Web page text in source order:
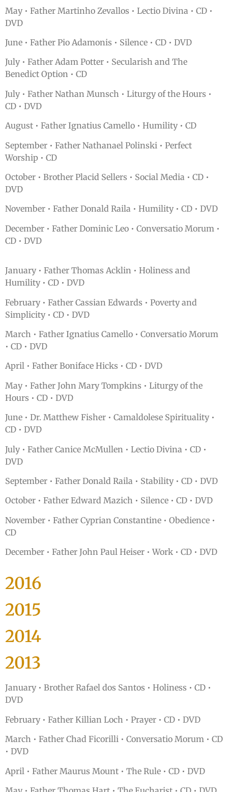
May • Father Martinho Zevallos • Lectio Divina • CD •
DVD
June • Father Pio Adamonis • Silence • CD • DVD
July • Father Adam Potter • Secularish and The
Benedict Option • CD
July • Father Nathan Munsch • Liturgy of the Hours •
CD • DVD
August • Father Ignatius Camello • Humility • CD
September • Father Nathanael Polinski • Perfect
Worship • CD
October • Brother Placid Sellers • Social Media • CD •
DVD
November • Father Donald Raila • Humility • CD • DVD
December • Father Dominic Leo • Conversatio Morum •
CD • DVD
January • Father Thomas Acklin • Holiness and
Humility • CD • DVD
February • Father Cassian Edwards • Poverty and
Simplicity • CD • DVD
March • Father Ignatius Camello • Conversatio Morum
• CD • DVD
April • Father Boniface Hicks • CD • DVD
May • Father John Mary Tompkins • Liturgy of the
Hours • CD • DVD
June • Dr. Matthew Fisher • Camaldolese Spirituality •
CD • DVD
July • Father Canice McMullen • Lectio Divina • CD •
DVD
September • Father Donald Raila • Stability • CD • DVD
October • Father Edward Mazich • Silence • CD • DVD
November • Father Cyprian Constantine • Obedience •
CD
December • Father John Paul Heiser • Work • CD • DVD
2016
2015
2014
2013
January • Brother Rafael dos Santos • Holiness • CD •
DVD
February • Father Killian Loch • Prayer • CD • DVD
March • Father Chad Ficorilli • Conversatio Morum • CD
• DVD
April • Father Maurus Mount • The Rule • CD • DVD